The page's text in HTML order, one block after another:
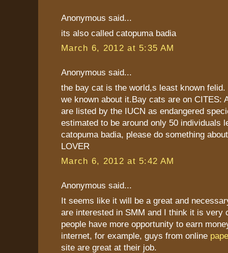
Anonymous said...
its also called catopuma badia
March 6, 2012 at 5:35 AM
Anonymous said...
the bay cat is the world,s least known
we known about it.Bay cats are on CITES:
are listed by the IUCN as endangered
estimated to be around only 50 individuals
catopuma badia, please do something
LOVER
March 6, 2012 at 5:42 AM
Anonymous said...
It seems like it will be a great and
are interested in SMM and I think it is very
people have more opportunity to earn
internet, for example, guys from online
site are great at their job.